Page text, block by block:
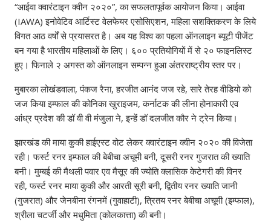
“आईवा क्वारंटाइन क्वीन २०२०”, का सफलतापूर्वक आयोजन किया। आईवा
(IAWA) इनोवेटिव आर्टिस्ट वेलफेयर एसोसिएशन, महिला सशक्तिकरण के लिये
विगत आठ वर्षों से प्रयासरत है। अब यह विश्व का पहला ऑनलाइन ब्यूटी पीजेंट
बन गया है भारतीय महिलाओं के लिए। ६०० प्रतियोगियों में से २० फाइनलिस्ट
हुए। फिनाले २ अगस्त को ऑनलाइन सम्पन्न हुआ अंतरराष्ट्रीय स्तर पर।
मुबारका लोखंडवाला, पंकज रैना, हरजीत आनंद जज रहे, सारे तेरह वीडियो को
जज किया इम्फाल की कोनिका खुराइजम, कर्नाटक की लीना होनाकारी एव
आंध्र प्रदेश की डॉ वी वी मंजुला ने, इन्हें डॉ दलजीत कौर ने ट्रेन किया।
झारखंड की माया कुकी हाईएस्ट वोट लेकर क्वारंटाइन क्वीन २०२० की विजेता
रही। फर्स्ट रनर इम्फाल की बेबीचा अचूमी बनी, दूसरी रनर गुजरात की ख्याति
बनी। मुम्बई की मैथली पवार एव मैसूर की ज्योति क्लासिक केटेगरी की विनर
रही, फर्स्ट रनर माया कुकी और आरती सूरी बनी, द्वितीय रनर ख्याति जानी
(गुजरात) और जेनबीना रंगनमें (गुवाहाटी), त्रितय रनर बेबीचा अचूमी (इम्फाल),
श्रीला चटर्जी और मधुमिता (कोलकात्ता) की बनी।